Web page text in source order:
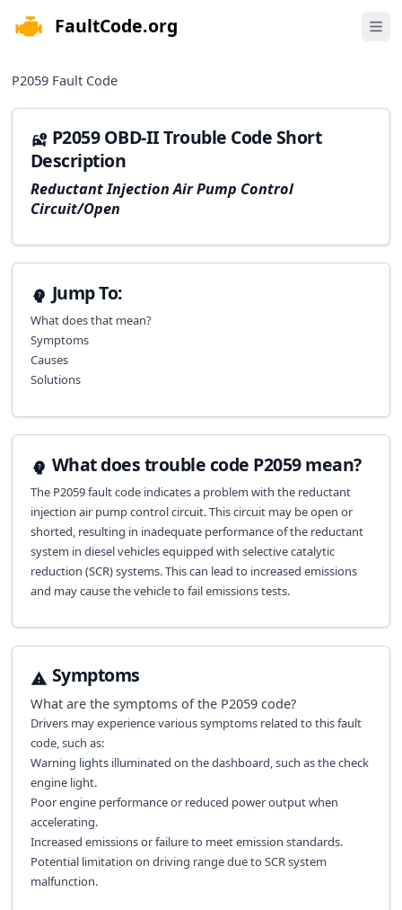
FaultCode.org Open
P2059 Fault Code
P2059 OBD-II Trouble Code Short
Description
Reductant Injection Air Pump Control
Circuit/Open
Jump To:
What does that mean?
Symptoms
Causes
Solutions
What does trouble code P2059 mean?
The P2059 fault code indicates a problem with the reductant
injection air pump control circuit. This circuit may be open or
shorted, resulting in inadequate performance of the reductant
system in diesel vehicles equipped with selective catalytic
reduction (SCR) systems. This can lead to increased emissions
and may cause the vehicle to fail emissions tests.
Symptoms
What are the symptoms of the P2059code?
Drivers may experience various symptoms related to this fault
code, such as:
Warning lights illuminated on the dashboard, such as the check
engine light.
Poor engine performance or reduced power output when
accelerating.
Increased emissions or failure to meet emission standards.
Potential limitation on driving range due to SCR system
malfunction.